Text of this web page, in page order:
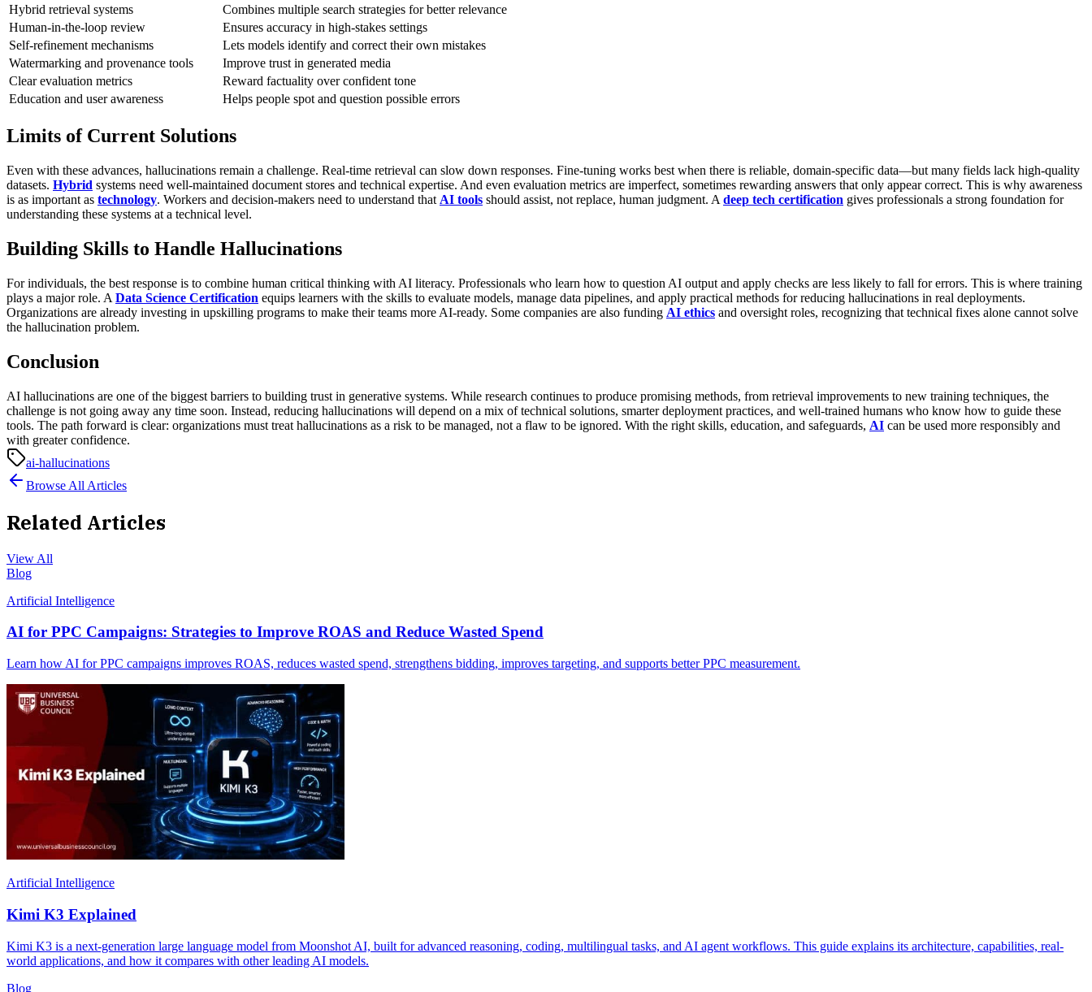
Hybrid retrieval systems
Combines multiple search strategies for better relevance
Human-in-the-loop review
Ensures accuracy in high-stakes settings
Self-refinement mechanisms
Lets models identify and correct their own mistakes
Watermarking and provenance tools
Improve trust in generated media
Clear evaluation metrics
Reward factuality over confident tone
Education and user awareness
Helps people spot and question possible errors
Limits of Current Solutions
Even with these advances, hallucinations remain a challenge. Real-time retrieval can slow down responses. Fine-tuning works best when there is reliable, domain-specific data—but many fields lack high-quality
datasets. Hybrid systems need well-maintained document stores and technical expertise. And even evaluation metrics are imperfect, sometimes rewarding answers that only appear correct. This is why awareness
is as important as technology. Workers and decision-makers need to understand that AI tools should assist, not replace, human judgment. A deep tech certification gives professionals a strong foundation for
understanding these systems at a technical level.
Building Skills to Handle Hallucinations
For individuals, the best response is to combine human critical thinking with AI literacy. Professionals who learn how to question AI output and apply checks are less likely to fall for errors. This is where training
plays a major role. A Data Science Certification equips learners with the skills to evaluate models, manage data pipelines, and apply practical methods for reducing hallucinations in real deployments.
Organizations are already investing in upskilling programs to make their teams more AI-ready. Some companies are also funding AI ethics and oversight roles, recognizing that technical fixes alone cannot solve
the hallucination problem.
Conclusion
AI hallucinations are one of the biggest barriers to building trust in generative systems. While research continues to produce promising methods, from retrieval improvements to new training techniques, the
challenge is not going away any time soon. Instead, reducing hallucinations will depend on a mix of technical solutions, smarter deployment practices, and well-trained humans who know how to guide these
tools. The path forward is clear: organizations must treat hallucinations as a risk to be managed, not a flaw to be ignored. With the right skills, education, and safeguards, AI can be used more responsibly and
with greater confidence.
ai-hallucinations
Browse All Articles
Related Articles
View All
Blog
Artificial Intelligence
AI for PPC Campaigns: Strategies to Improve ROAS and Reduce Wasted Spend
Learn how AI for PPC campaigns improves ROAS, reduces wasted spend, strengthens bidding, improves targeting, and supports better PPC measurement.
Artificial Intelligence
Kimi K3 Explained
Kimi K3 is a next-generation large language model from Moonshot AI, built for advanced reasoning, coding, multilingual tasks, and AI agent workflows. This guide explains its architecture, capabilities, real-
world applications, and how it compares with other leading AI models.
Blog